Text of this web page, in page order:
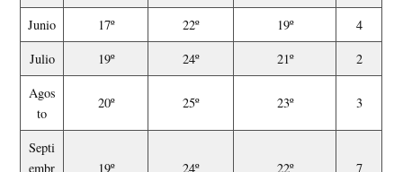
Junio
17º 22º 19º
4
Julio
19º 24º 21º
2
Agos
to
20º 25º 23º 3
Septi
embr
19º 24º 22º 7